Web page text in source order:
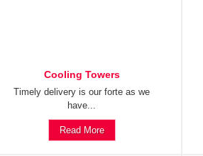
Cooling Towers
Timely delivery is our forte as we
have...
Read More